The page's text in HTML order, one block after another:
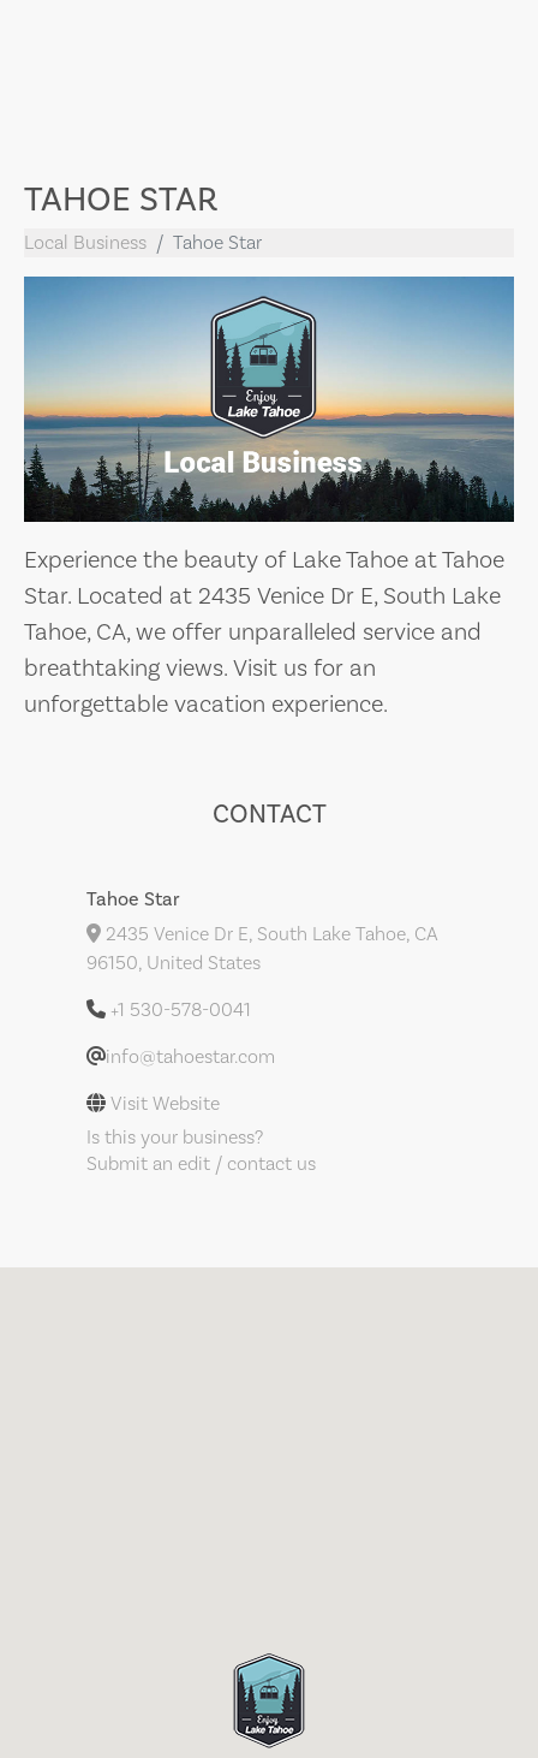
TAHOE STAR
Local Business Tahoe Star
Experience the beauty of Lake Tahoe at Tahoe
Star. Located at 2435 Venice Dr E, South Lake
Tahoe, CA, we offer unparalleled service and
breathtaking views. Visit us for an
unforgettable vacation experience.
CONTACT
Tahoe Star
2435 Venice Dr E, South Lake Tahoe, CA
96150, United States
+1 530-578-0041
info@tahoestar.com
Visit Website
Is this your business?
Submit an edit / contact us